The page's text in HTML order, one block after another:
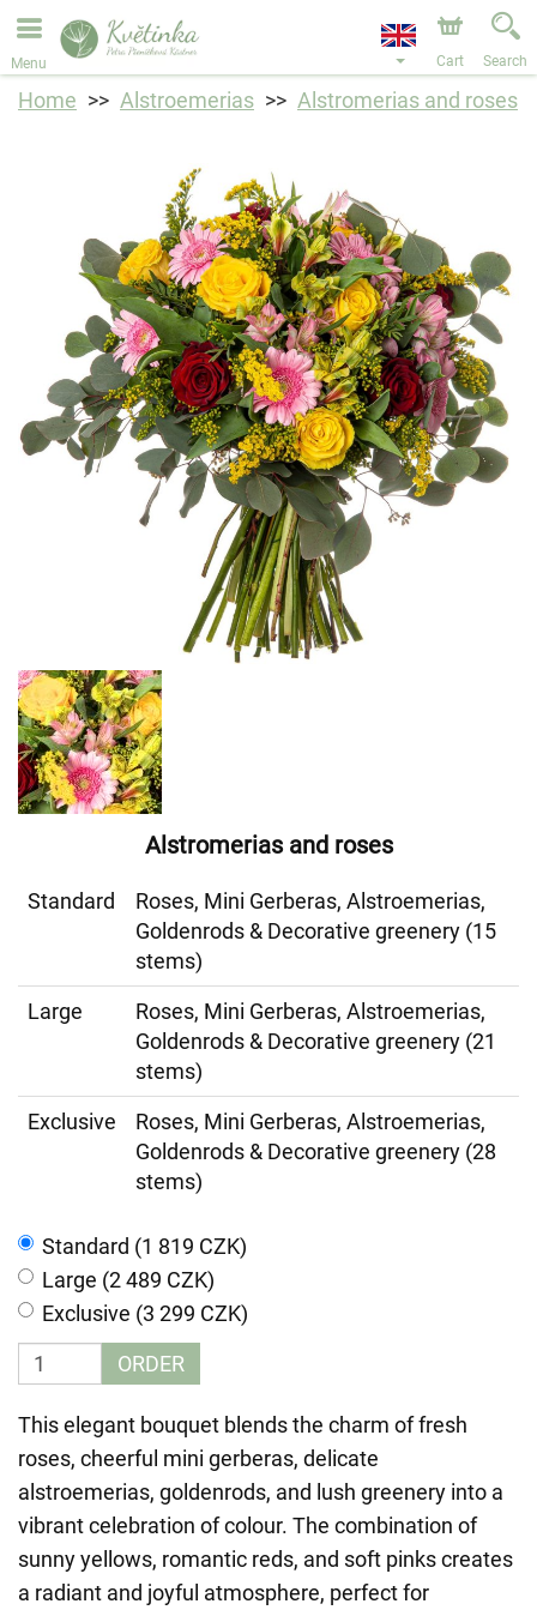
We are accepting orders through our online store. The
earliest available delivery date is 11/08/2026 due to a
Menu Cart Search
Home Alstroemerias Alstromerias and roses
Alstromerias and roses
Standard
Roses, Mini Gerberas, Alstroemerias,
Goldenrods & Decorative greenery (15
stems)
Large
Roses, Mini Gerberas, Alstroemerias,
Goldenrods & Decorative greenery (21
stems)
Exclusive
Roses, Mini Gerberas, Alstroemerias,
Goldenrods & Decorative greenery (28
stems)
Standard (1 819 CZK)
Large (2 489 CZK)
Exclusive (3 299 CZK)
ORDER
This elegant bouquet blends the charm of fresh
roses, cheerful mini gerberas, delicate
alstroemerias, goldenrods, and lush greenery into a
vibrant celebration of colour. The combination of
sunny yellows, romantic reds, and soft pinks creates
a radiant and joyful atmosphere, perfect for